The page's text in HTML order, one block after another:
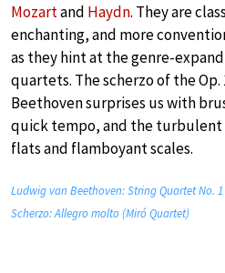
Mozartand Haydn. They are
enchanting, and more
as they hint at the genre-
quartets. The scherzo of the
Beethoven surprises us with
quick tempo, and the turbulent
flats and flamboyant scales.
Ludwig van Beethoven: String Quartet No. 1
Scherzo: Allegro molto (Miró Quartet)